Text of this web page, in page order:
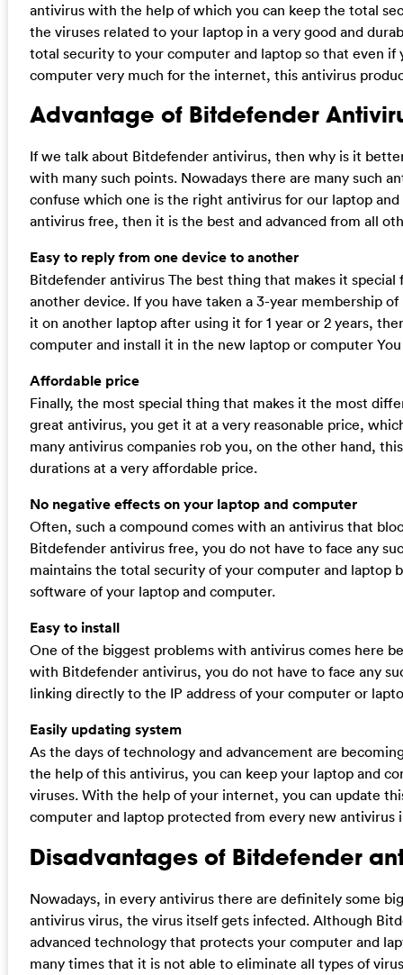
antivirus with the help of which you can keep the total
the viruses related to your laptop in a very good and
total security to your computer and laptop so that even if
computer very much for the internet, this antivirus
Advantage of Bitdefender
If we talk about Bitdefender antivirus, then why is it
with many such points. Nowadays there are many such
confuse which one is the right antivirus for our laptop
antivirus free, then it is the best and advanced from all
Easy to reply from one device to another
Bitdefender antivirus The best thing that makes it
another device. If you have taken a 3-year membership
it on another laptop after using it for 1 year or 2 years,
computer and install it in the new laptop or computer
Affordable price
Finally, the most special thing that makes it the most
great antivirus, you get it at a very reasonable price,
many antivirus companies rob you, on the other hand,
durations at a very affordable price.
No negative effects on your laptop and computer
Often, such a compound comes with an antivirus that
Bitdefender antivirus free, you do not have to face any
maintains the total security of your computer and laptop
software of your laptop and computer.
Easy to install
One of the biggest problems with antivirus comes here
with Bitdefender antivirus, you do not have to face any
linking directly to the IP address of your computer or
Easily updating system
As the days of technology and advancement are
the help of this antivirus, you can keep your laptop and
viruses. With the help of your internet, you can update
computer and laptop protected from every new antivirus
Disadvantages of Bitdefender
Nowadays, in every antivirus there are definitely some
antivirus virus, the virus itself gets infected. Although
advanced technology that protects your computer and
many times that it is not able to eliminate all types of